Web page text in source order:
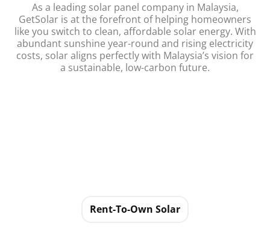
As a leading solar panel company in Malaysia,
GetSolar is at the forefront of helping homeowners
like you switch to clean, affordable solar energy. With
abundant sunshine year-round and rising electricity
costs, solar aligns perfectly with Malaysia’s vision for
a sustainable, low-carbon future.
Rent-To-Own Solar